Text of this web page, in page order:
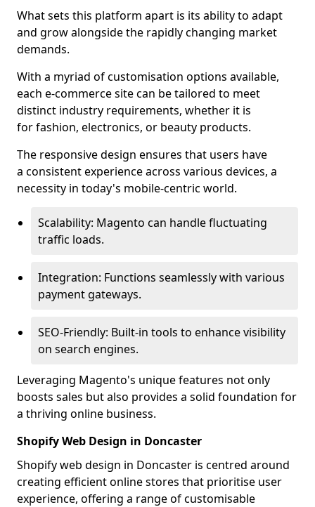
What sets this platform apart is its ability to adapt
and grow alongside the rapidly changing market
demands.
With a myriad of customisation options available,
each e-commerce site can be tailored to meet
distinct industry requirements, whether it is
for fashion, electronics, or beauty products.
The responsive design ensures that users have
a consistent experience across various devices, a
necessity in today's mobile-centric world.
Scalability: Magento can handle fluctuating
traffic loads.
Integration: Functions seamlessly with various
payment gateways.
SEO-Friendly: Built-in tools to enhance visibility
on search engines.
Leveraging Magento's unique features not only
boosts sales but also provides a solid foundation for
a thriving online business.
Shopify Web Design in Doncaster
Shopify web design in Doncaster is centred around
creating efficient online stores that prioritise user
experience, offering a range of customisable